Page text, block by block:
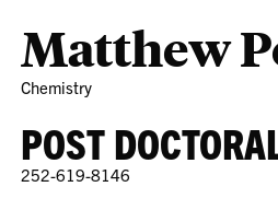
Matthew
Chemistry
POST
252-619-8146